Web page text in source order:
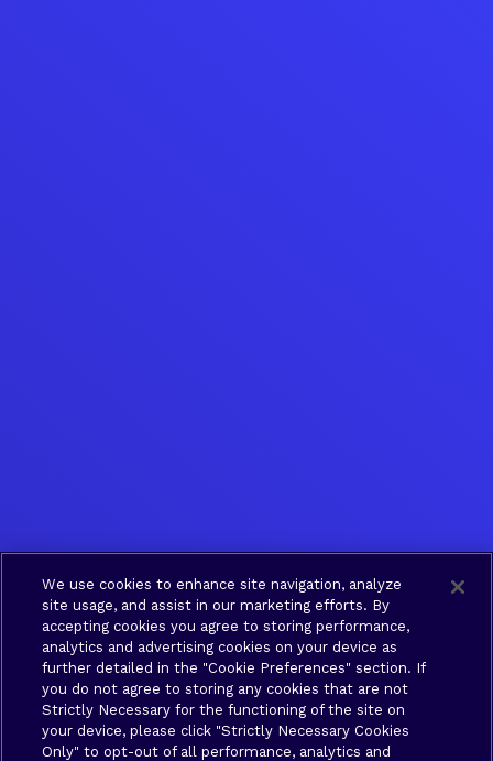
We use cookies to enhance site navigation, analyze
site usage, and assist in our marketing efforts. By
accepting cookies you agree to storing performance,
analytics and advertising cookies on your device as
further detailed in the "Cookie Preferences" section. If
you do not agree to storing any cookies that are not
Strictly Necessary for the functioning of the site on
your device, please click "Strictly Necessary Cookies
Only" to opt-out of all performance, analytics and